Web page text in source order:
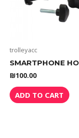
trolleyacc
SMARTPHONE
₪100.00
ADD TO CART